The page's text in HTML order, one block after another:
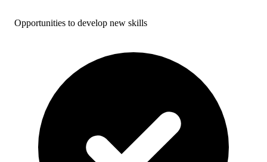
Opportunities to develop new skills